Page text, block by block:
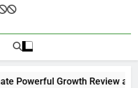
Powerful Growth Review and